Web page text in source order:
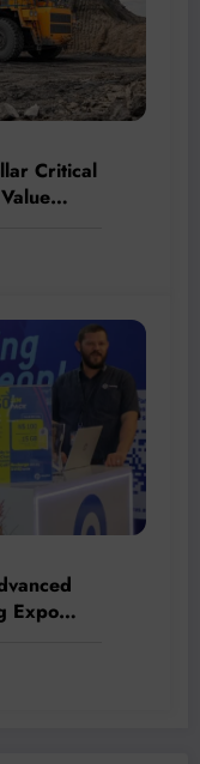
Critical
Expo